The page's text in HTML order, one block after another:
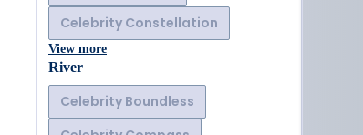
Celebrity Constellation
View more
River
Celebrity Boundless